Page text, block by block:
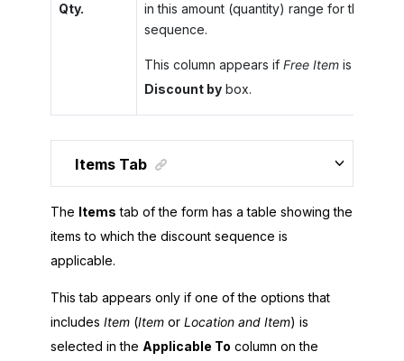
Qty.
in this amount (quantity) range for this
sequence.
This column appears if Free Itemis
Discount bybox.
Items Tab
The Items tab of the form has a table showing the
items to which the discount sequence is
applicable.
This tab appears only if one of the options that
includes Item (Item or Location and Item) is
selected in the Applicable To column on the